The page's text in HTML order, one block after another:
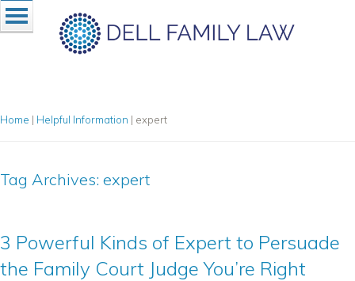
Home | Helpful Information | expert
Tag Archives: expert
3 Powerful Kinds of Expert to Persuade
the Family Court Judge You’re Right